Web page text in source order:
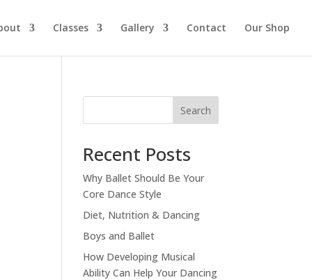
Classes Gallery Contact Our Shop
Search
Recent Posts
Why Ballet Should Be Your
Core Dance Style
Diet, Nutrition & Dancing
Boys and Ballet
How Developing Musical
Ability Can Help Your Dancing